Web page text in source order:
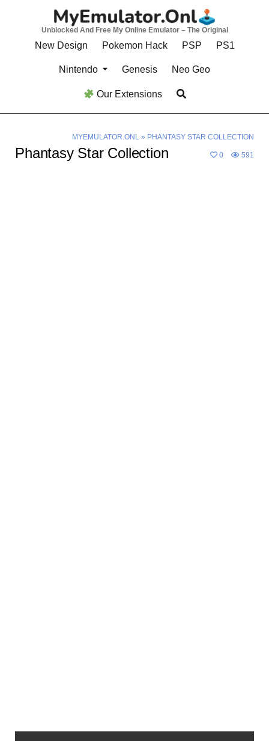
Unblocked And Free My Online Emulator – The Original
New Design Pokemon Hack PSP PS1
Nintendo Genesis Neo Geo
Our Extensions
MYEMULATOR.ONL» PHANTASY STAR COLLECTION
Phantasy Star Collection 0 591